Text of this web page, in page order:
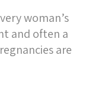
woman’s
and often a
are